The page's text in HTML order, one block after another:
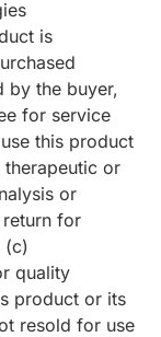
is
by the buyer,
for service
this product
or
or
for
(c)
quality
product or its
resold for use